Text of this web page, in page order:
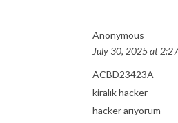
Anonymous
July 30, 2025 at
ACBD23423A
kiralık hacker
hacker arıyorum